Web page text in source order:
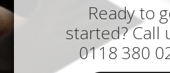
Ready to
started? Call
0118 380